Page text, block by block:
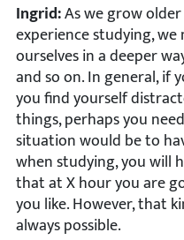
Ingrid:As we grow
experience studying,
ourselves in a deeper
and so on. In general, if
you find yourself
things, perhaps you
situation would be to
when studying, you will
that at X hour you are
you like. However, that
always possible.